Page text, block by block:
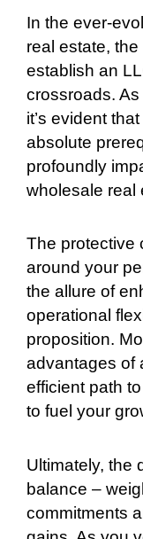
In the ever-
real estate,
establish an
crossroads.
it’s evident
absolute
profoundly
wholesale real
The protective
around your
the allure of
operational
proposition.
advantages of
efficient path
to fuel your
Ultimately, the
balance –
commitments